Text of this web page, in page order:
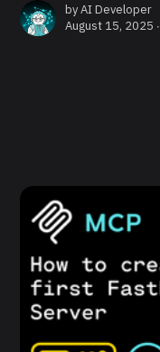
byAI Developer
August 15, 2025 ∙